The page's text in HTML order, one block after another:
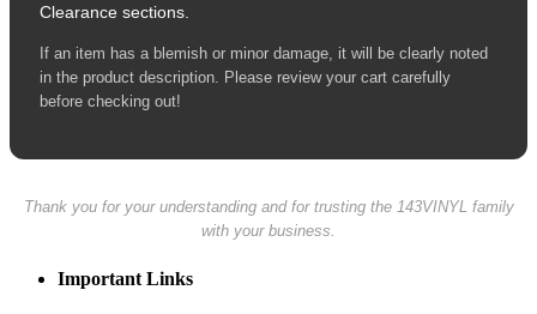
Clearance sections.
If an item has a blemish or minor damage, it will be clearly noted
in the product description. Please review your cart carefully
before checking out!
Thank you for your understanding and for trusting the 143VINYL family
with your business.
Important Links